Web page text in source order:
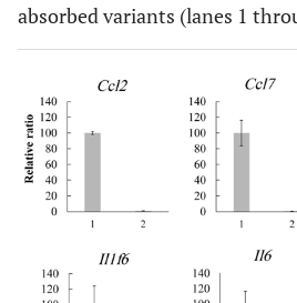
absorbed variants (lanes 1